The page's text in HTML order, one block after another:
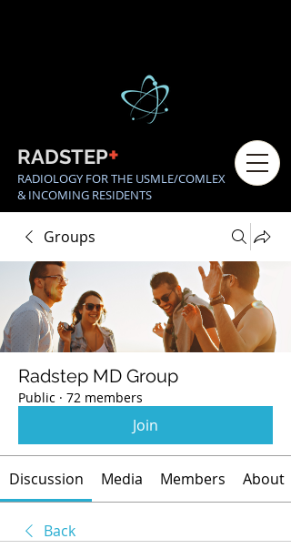
RADSTEP+
RADIOLOGY FOR THE USMLE/COMLEX
& INCOMING RESIDENTS
Groups
Radstep MD Group
Public · 72 members
Join
Discussion Media Members About
Back